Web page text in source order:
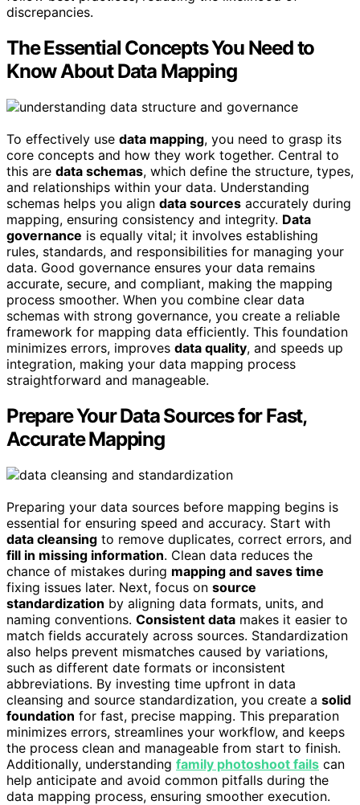
discrepancies.
The Essential Concepts You Need to
Know About Data Mapping
To effectively use data mapping, you need to grasp its
core concepts and how they work together. Central to
this are data schemas, which define the structure, types,
and relationships within your data. Understanding
schemas helps you align data sources accurately during
mapping, ensuring consistency and integrity. Data
governance is equally vital; it involves establishing
rules, standards, and responsibilities for managing your
data. Good governance ensures your data remains
accurate, secure, and compliant, making the mapping
process smoother. When you combine clear data
schemas with strong governance, you create a reliable
framework for mapping data efficiently. This foundation
minimizes errors, improves data quality, and speeds up
integration, making your data mapping process
straightforward and manageable.
Prepare Your Data Sources for Fast,
Accurate Mapping
Preparing your data sources before mapping begins is
essential for ensuring speed and accuracy. Start with
data cleansing to remove duplicates, correct errors, and
fill in missing information. Clean data reduces the
chance of mistakes during mapping and saves time
fixing issues later. Next, focus on source
standardization by aligning data formats, units, and
naming conventions. Consistent data makes it easier to
match fields accurately across sources. Standardization
also helps prevent mismatches caused by variations,
such as different date formats or inconsistent
abbreviations. By investing time upfront in data
cleansing and source standardization, you create a solid
foundation for fast, precise mapping. This preparation
minimizes errors, streamlines your workflow, and keeps
the process clean and manageable from start to finish.
Additionally, understanding family photoshoot fails can
help anticipate and avoid common pitfalls during the
data mapping process, ensuring smoother execution.